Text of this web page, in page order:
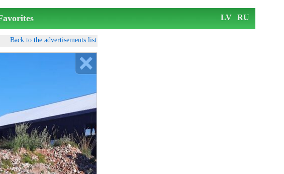
LV RU
Back to the advertisements list